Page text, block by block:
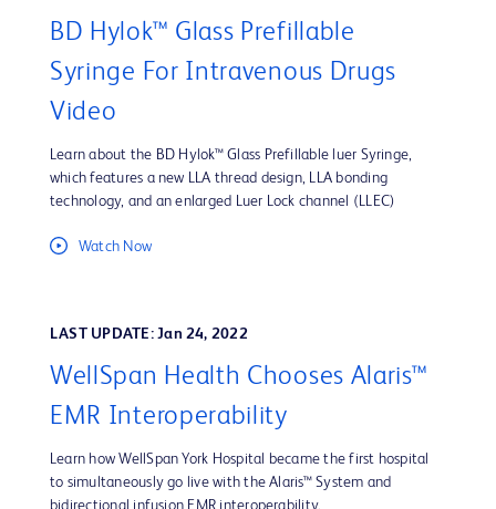
BD Hylok™ Glass Prefillable
Syringe For Intravenous Drugs
Video
Learn about the BD Hylok™ Glass Prefillable luer Syringe,
which features a new LLA thread design, LLA bonding
technology, and an enlarged Luer Lock channel (LLEC)
Watch Now
LAST UPDATE: Jan 24, 2022
WellSpan Health Chooses Alaris™
EMR Interoperability
Learn how WellSpan York Hospital became the first hospital
to simultaneously go live with the Alaris™ System and
bidirectional infusion EMR interoperability.